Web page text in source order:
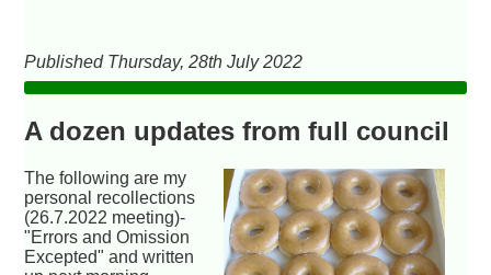
Published Thursday, 28th July 2022
A dozen updates from full council
The following are my
personal recollections
(26.7.2022 meeting)-
"Errors and Omission
Excepted" and written